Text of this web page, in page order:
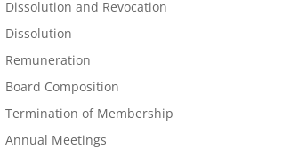
Dissolution and Revocation
Dissolution
Remuneration
Board Composition
Termination of Membership
Annual Meetings